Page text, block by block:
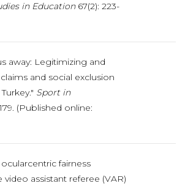
in Education 67(2): 223-
away: Legitimizing and
and social exclusion
Sport in
(Published online:
fairness
assistant referee (VAR)